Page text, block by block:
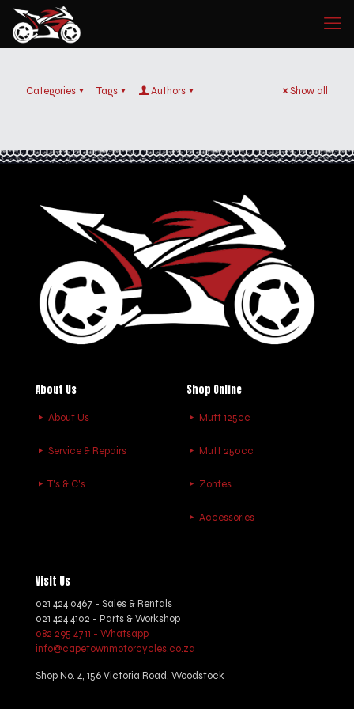
Categories Tags Authors Show all
About Us
About Us
Service & Repairs
T's & C's
Shop Online
Mutt 125cc
Mutt 250cc
Zontes
Accessories
Visit Us
021 424 0467 - Sales & Rentals
021 424 4102 - Parts & Workshop
082 295 4711 - Whatsapp
info@capetownmotorcycles.co.za
Shop No. 4, 156 Victoria Road, Woodstock